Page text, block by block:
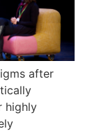
after
highly